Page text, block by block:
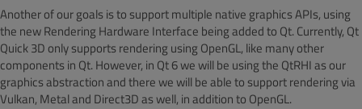
Another of our goals is to support multiple native graphics APIs, using
the new Rendering Hardware Interface being added to Qt. Currently, Qt
Quick 3D only supports rendering using OpenGL, like many other
components in Qt. However, in Qt 6 we will be using the QtRHI as our
graphics abstraction and there we will be able to support rendering via
Vulkan, Metal and Direct3D as well, in addition to OpenGL.